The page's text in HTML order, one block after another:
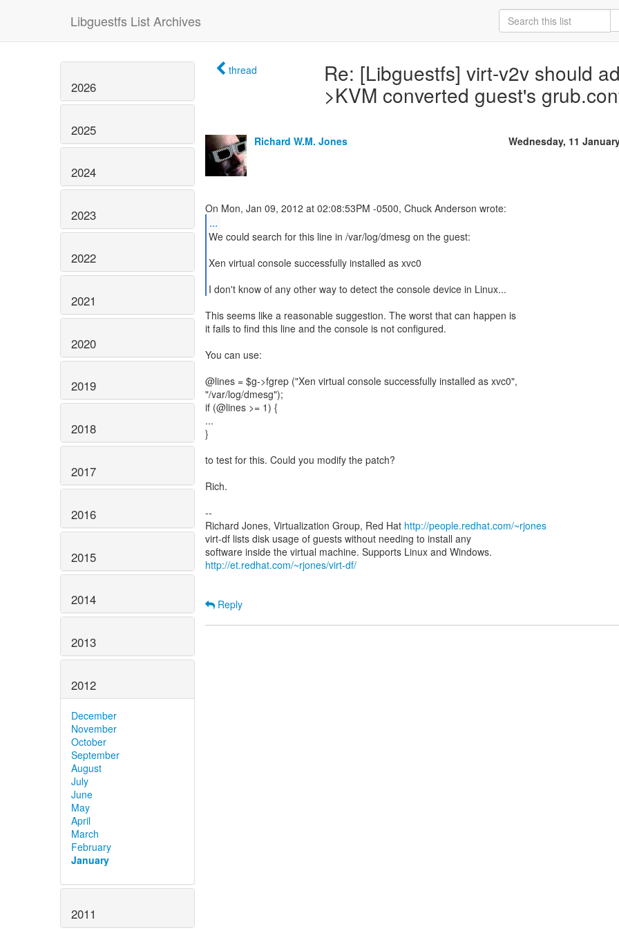
Libguestfs List Archives
2026
2025
2024
2023
2022
2021
2020
2019
2018
2017
2016
2015
2014
2013
2012
December
November
October
September
August
July
June
May
April
March
February
January
2011
thread
Re: [Libguestfs] virt-v2v should
>KVM converted guest's
Richard W.M. Jones Wednesday, 11
...
We could search for this line in /var/log/dmesg on the guest:
Xen virtual console successfully installed as xvc0
I don't know of any other way to detect the console device in Linux...
This seems like a reasonable suggestion. The worst that can happen is
it fails to find this line and the console is not configured.
You can use:
@lines = $g->fgrep ("Xen virtual console successfully installed as xvc0",
"/var/log/dmesg");
if (@lines >= 1) {
...
}
to test for this. Could you modify the patch?
Rich.
--
Richard Jones, Virtualization Group, Red Hat http://people.redhat.com/~rjones
virt-df lists disk usage of guests without needing to install any
http://et.redhat.com/~rjones/virt-df/
Reply